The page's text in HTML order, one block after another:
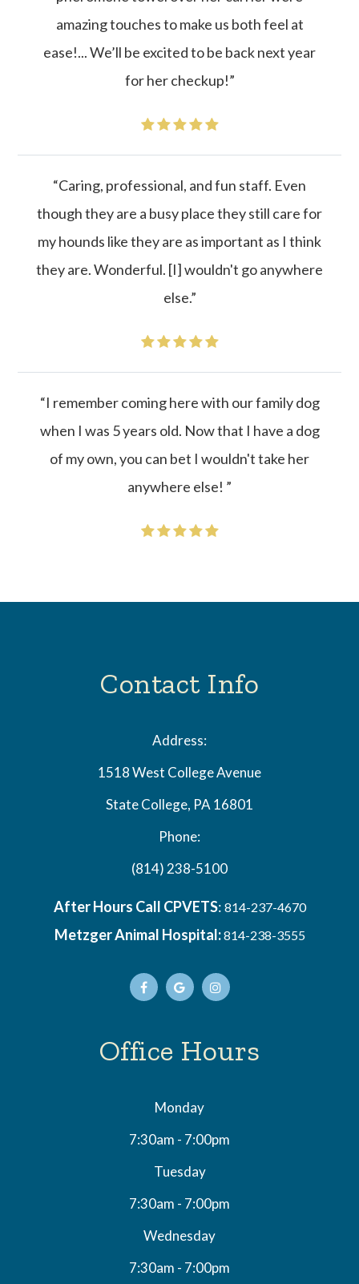
amazing touches to make us both feel at
ease!... We’ll be excited to be back next year
for her checkup!”
“Caring, professional, and fun staff. Even
though they are a busy place they still care for
my hounds like they are as important as I think
they are. Wonderful. [I] wouldn't go anywhere
else.”
“I remember coming here with our family dog
when I was 5 years old. Now that I have a dog
of my own, you can bet I wouldn't take her
anywhere else! ”
Contact Info
Address:
1518 West College Avenue
State College, PA 16801
Phone:
(814) 238-5100
After Hours Call CPVETS: 814-237-4670
Metzger Animal Hospital:814-238-3555
Office Hours
Monday
7:30am - 7:00pm
Tuesday
7:30am - 7:00pm
Wednesday
7:30am - 7:00pm